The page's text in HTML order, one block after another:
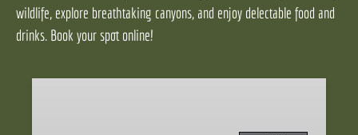
wildlife, explore breathtaking canyons, and enjoy delectable food and
drinks. Book your spot online!